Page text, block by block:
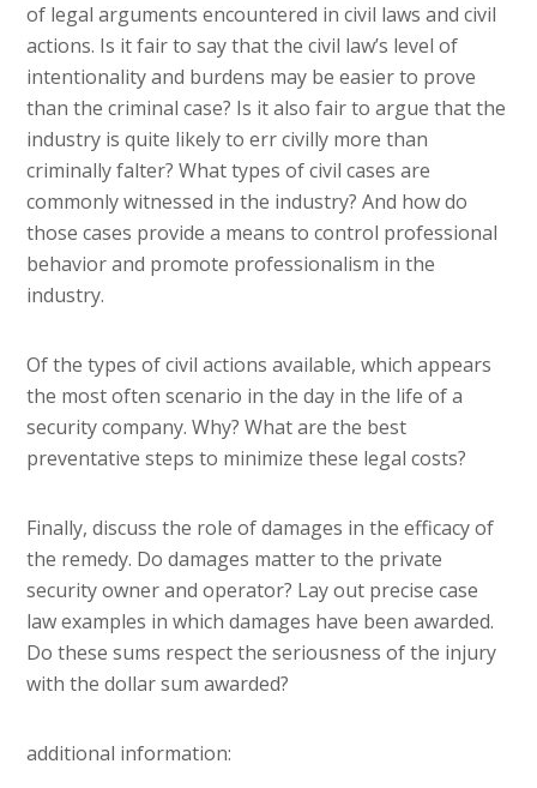
of legal arguments encountered in civil laws and civil
actions. Is it fair to say that the civil law’s level of
intentionality and burdens may be easier to prove
than the criminal case? Is it also fair to argue that the
industry is quite likely to err civilly more than
criminally falter? What types of civil cases are
commonly witnessed in the industry? And how do
those cases provide a means to control professional
behavior and promote professionalism in the
industry.
Of the types of civil actions available, which appears
the most often scenario in the day in the life of a
security company. Why? What are the best
preventative steps to minimize these legal costs?
Finally, discuss the role of damages in the efficacy of
the remedy. Do damages matter to the private
security owner and operator? Lay out precise case
law examples in which damages have been awarded.
Do these sums respect the seriousness of the injury
with the dollar sum awarded?
additional information: